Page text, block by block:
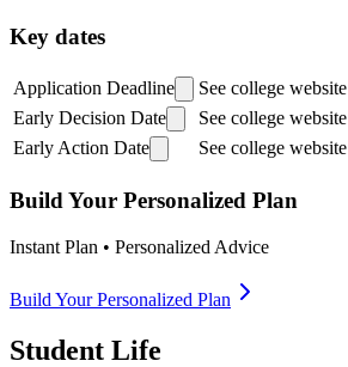
Key dates
Application Deadline
See college website
Early Decision Date
See college website
Early Action Date
See college website
Build Your Personalized Plan
Instant Plan • Personalized Advice
Build Your Personalized Plan
Student Life